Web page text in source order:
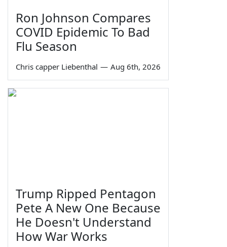
Ron Johnson Compares
COVID Epidemic To Bad
Flu Season
Chris capper Liebenthal — Aug 6th, 2026
Trump Ripped Pentagon
Pete A New One Because
He Doesn't Understand
How War Works